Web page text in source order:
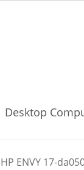
Desktop
HP ENVY 17-